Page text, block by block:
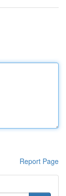
Report Page